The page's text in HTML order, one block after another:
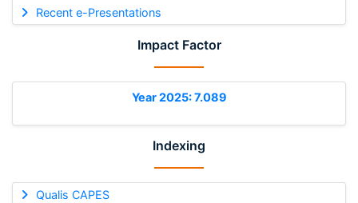
Recent e-Presentations
Impact Factor
Year 2025: 7.089
Indexing
Qualis CAPES